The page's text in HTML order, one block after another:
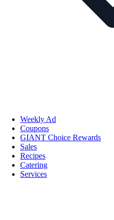
Weekly Ad
Coupons
GIANT Choice Rewards
Sales
Recipes
Catering
Services